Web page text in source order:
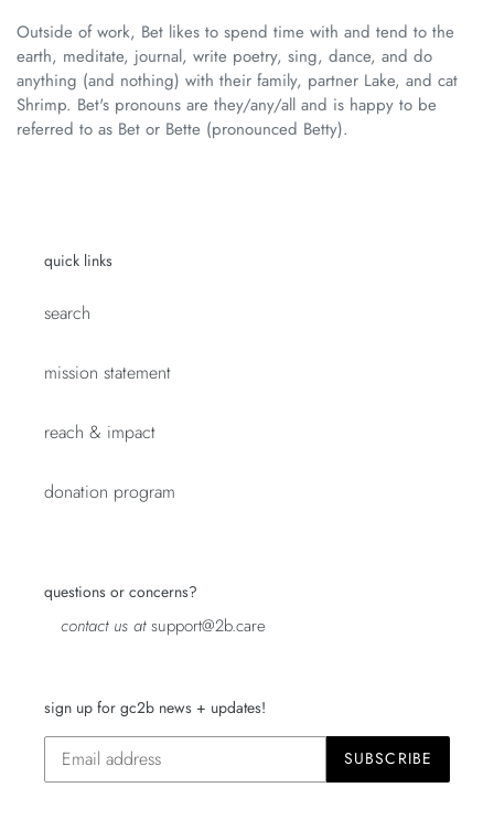
Outside of work, Bet likes to spend time with and tend to the
earth, meditate, journal, write poetry, sing, dance, and do
anything (and nothing) with their family, partner Lake, and cat
Shrimp. Bet's pronouns are they/any/all and is happy to be
referred to as Bet or Bette (pronounced Betty).
quick links
search
mission statement
reach & impact
donation program
questions or concerns?
contact us atsupport@2b.care
sign up for gc2b news + updates!
SUBSCRIBE